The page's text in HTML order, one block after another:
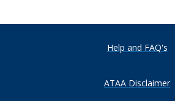
Help and FAQ's
ATAA Disclaimer